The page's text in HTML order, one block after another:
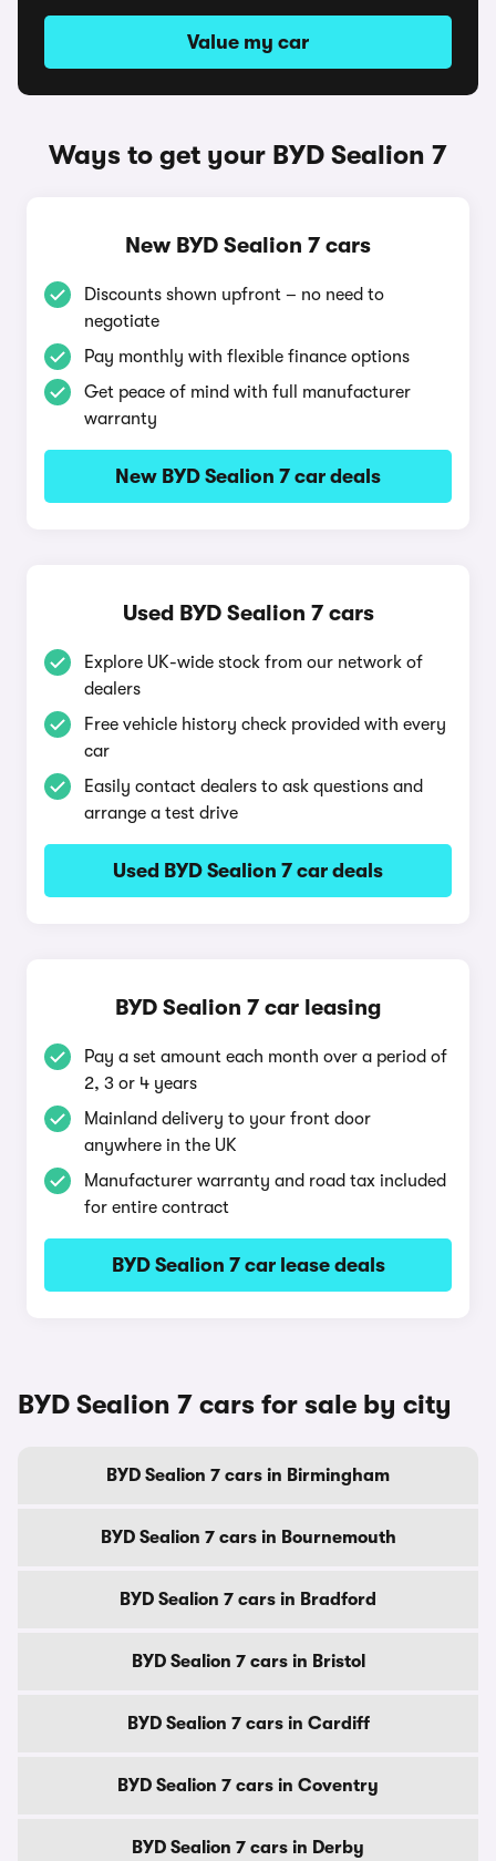
Value my car
Ways to get your BYD Sealion 7
New BYD Sealion 7 cars
Discounts shown upfront – no need to
negotiate
Pay monthly with flexible finance options
Get peace of mind with full manufacturer
warranty
New BYD Sealion 7 car deals
Used BYD Sealion 7 cars
Explore UK-wide stock from our network of
dealers
Free vehicle history check provided with every
car
Easily contact dealers to ask questions and
arrange a test drive
Used BYD Sealion 7 car deals
BYD Sealion 7 car leasing
Pay a set amount each month over a period of
2, 3 or 4 years
Mainland delivery to your front door
anywhere in the UK
Manufacturer warranty and road tax included
for entire contract
BYD Sealion 7 car lease deals
BYD Sealion 7 cars for sale by city
BYD Sealion 7 cars in Birmingham
BYD Sealion 7 cars in Bournemouth
BYD Sealion 7 cars in Bradford
BYD Sealion 7 cars in Bristol
BYD Sealion 7 cars in Cardiff
BYD Sealion 7 cars in Coventry
BYD Sealion 7 cars in Derby